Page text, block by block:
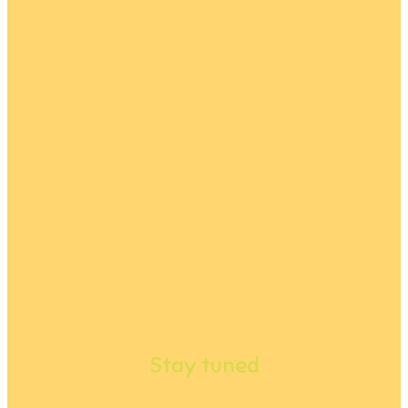
Stay tuned